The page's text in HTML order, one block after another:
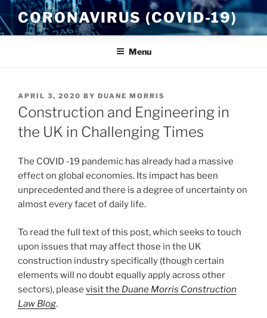
Skip
to
content
CORONAVIRUS (COVID-19)
Menu
POSTED
ON
APRIL 3, 2020 BY DUANE MORRIS
Construction and Engineering in
the UK in Challenging Times
The COVID -19 pandemic has already had a massive
effect on global economies. Its impact has been
unprecedented and there is a degree of uncertainty on
almost every facet of daily life.
To read the full text of this post, which seeks to touch
upon issues that may affect those in the UK
construction industry specifically (though certain
elements will no doubt equally apply across other
sectors), please visit the Duane Morris Construction
Law Blog.